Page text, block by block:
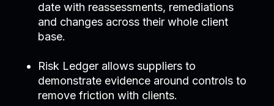
date with reassessments, remediations
and changes across their whole client
base.
Risk Ledger allows suppliers to
demonstrate evidence around controls to
remove friction with clients.